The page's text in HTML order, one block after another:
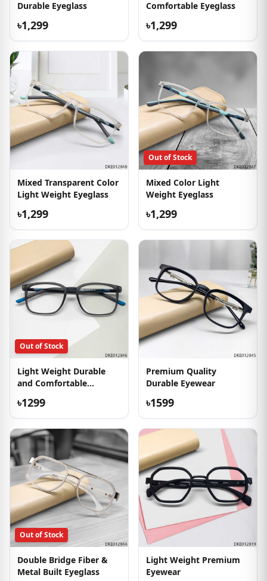
Durable Eyeglass
৳1,299
Comfortable Eyeglass
৳1,299
Mixed Transparent Color
Light Weight Eyeglass
৳1,299
Out of Stock
Mixed Color Light
Weight Eyeglass
৳1,299
Out of Stock
Light Weight Durable
and Comfortable
৳1299
Premium Quality
Durable Eyewear
৳1599
Out of Stock
Double Bridge Fiber &
Metal Built Eyeglass
Light Weight Premium
Eyewear